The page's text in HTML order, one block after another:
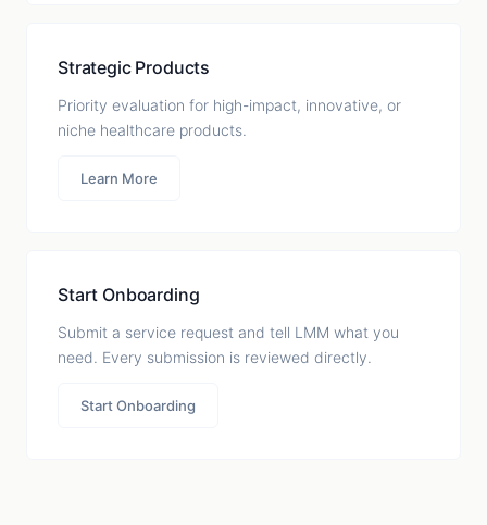
Strategic Products
Priority evaluation for high-impact, innovative, or
niche healthcare products.
Learn More
Start Onboarding
Submit a service request and tell LMM what you
need. Every submission is reviewed directly.
Start Onboarding